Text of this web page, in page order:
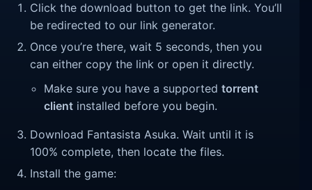
Click the download button to get the link. You’ll
be redirected to our link generator.
Once you’re there, wait 5 seconds, then you
can either copy the link or open it directly.
Make sure you have a supportedtorrent
client installed before you begin.
Download Fantasista Asuka. Wait until it is
100% complete, then locate the files.
Install the game: